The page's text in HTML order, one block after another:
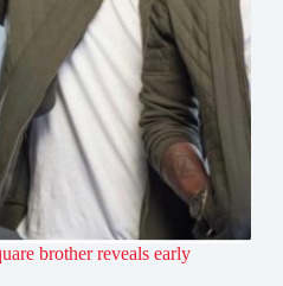
brother reveals early